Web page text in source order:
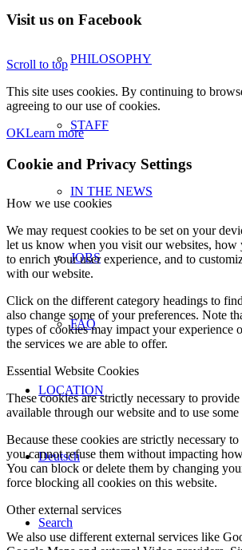
PHILOSOPHY
STAFF
IN THE NEWS
JOBS
FAQ
LOCATION
Deutsch
Search
Visit us on Facebook
Scroll to top
This site uses cookies. By continuing to
agreeing to our use of cookies.
OKLearn more
Cookie and Privacy Settings
How we use cookies
We may request cookies to be set on your
let us know when you visit our websites, how
to enrich your user experience, and to
with our website.
Click on the different category headings to
also change some of your preferences. Note
types of cookies may impact your experience
the services we are able to offer.
Essential Website Cookies
These cookies are strictly necessary to
available through our website and to use some
Because these cookies are strictly necessary
you cannot refuse them without impacting
You can block or delete them by changing
force blocking all cookies on this website.
Other external services
We also use different external services like